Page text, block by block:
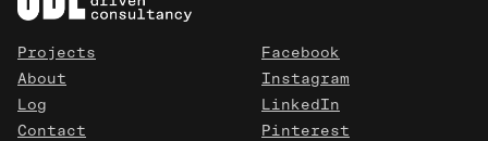
Projects
About
Log
Contact
Facebook
Instagram
LinkedIn
Pinterest